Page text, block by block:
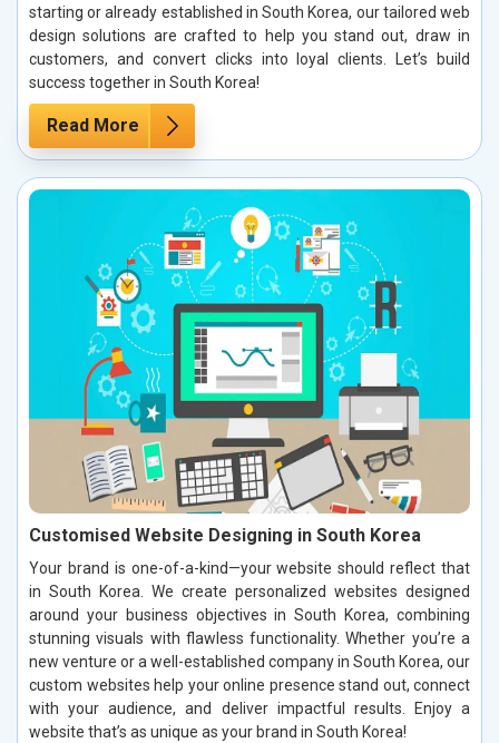
starting or already established in South Korea, our tailored web
design solutions are crafted to help you stand out, draw in
customers, and convert clicks into loyal clients. Let’s build
success together in South Korea!
Read More
Customised Website Designing in South Korea
Your brand is one-of-a-kind—your website should reflect that
in South Korea. We create personalized websites designed
around your business objectives in South Korea, combining
stunning visuals with flawless functionality. Whether you’re a
new venture or a well-established company in South Korea, our
custom websites help your online presence stand out, connect
with your audience, and deliver impactful results. Enjoy a
website that’s as unique as your brand in South Korea!